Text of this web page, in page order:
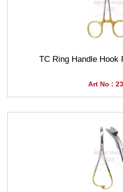
TC Ring Handle Hook
Art No :